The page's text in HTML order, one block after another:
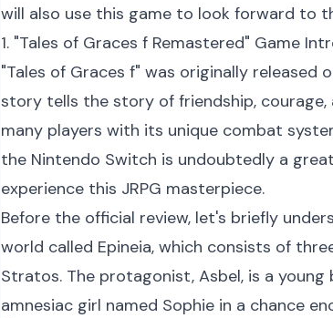
will also use this game to look forward to
1. "Tales of Graces f Remastered" Game
"Tales of Graces f" was originally released
story tells the story of friendship, courage,
many players with its unique combat
the Nintendo Switch is undoubtedly a
experience this JRPG masterpiece.
Before the official review, let's briefly
world called Epineia, which consists of
Stratos. The protagonist, Asbel, is a
amnesiac girl named Sophie in a chance